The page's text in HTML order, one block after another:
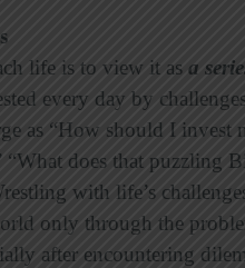
life is to view it as a
every day by
as “How should I
does that puzzling
with life’s
only through the
after encountering